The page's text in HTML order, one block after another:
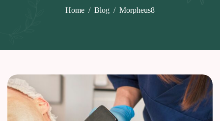
Home Blog Morpheus8